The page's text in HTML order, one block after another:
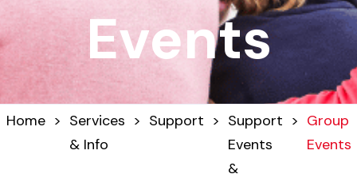
Events
Home > Services
& Info
> Support > Support
Events
&
> Group
Events